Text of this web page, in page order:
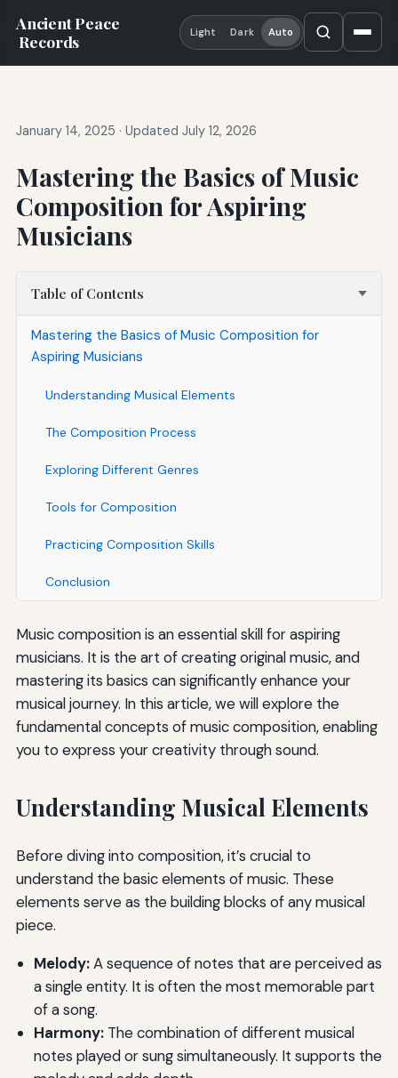
Ancient Peace
Records
Light Dark Auto
January 14, 2025 · Updated July 12, 2026
Mastering the Basics of Music
Composition for Aspiring
Musicians
Table of Contents
Mastering the Basics of Music Composition for
Aspiring Musicians
Understanding Musical Elements
The Composition Process
Exploring Different Genres
Tools for Composition
Practicing Composition Skills
Conclusion
Music composition is an essential skill for aspiring
musicians. It is the art of creating original music, and
mastering its basics can significantly enhance your
musical journey. In this article, we will explore the
fundamental concepts of music composition, enabling
you to express your creativity through sound.
Understanding Musical Elements
Before diving into composition, it’s crucial to
understand the basic elements of music. These
elements serve as the building blocks of any musical
piece.
Melody:A sequence of notes that are perceived as
a single entity. It is often the most memorable part
of a song.
Harmony:The combination of different musical
notes played or sung simultaneously. It supports the